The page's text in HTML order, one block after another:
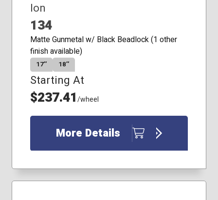
Ion
134
Matte Gunmetal w/ Black Beadlock (1 other
finish available)
17″ 18″
Starting At
$237.41/wheel
More Details